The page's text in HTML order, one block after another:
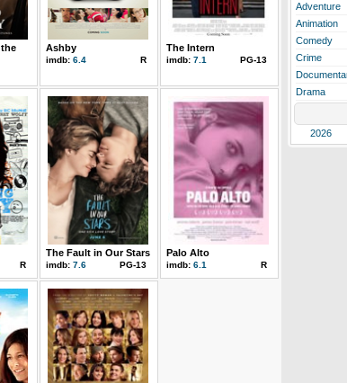
Ashby
imdb: 6.4 R
The Intern
imdb: 7.1 PG-13
R
The Fault in Our Stars
imdb: 7.6 PG-13
Palo Alto
imdb: 6.1 R
Adventure
Animation
Comedy
Crime
Drama
2026